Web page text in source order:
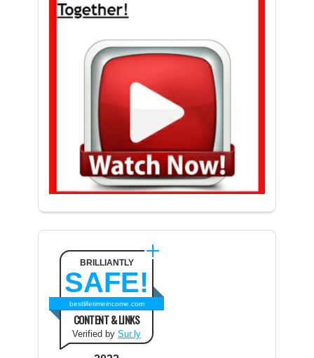
BRILLIANTLY
SAFE!
bestlifetimeincome.com
CONTENT & LINKS
Verified by Sur.ly